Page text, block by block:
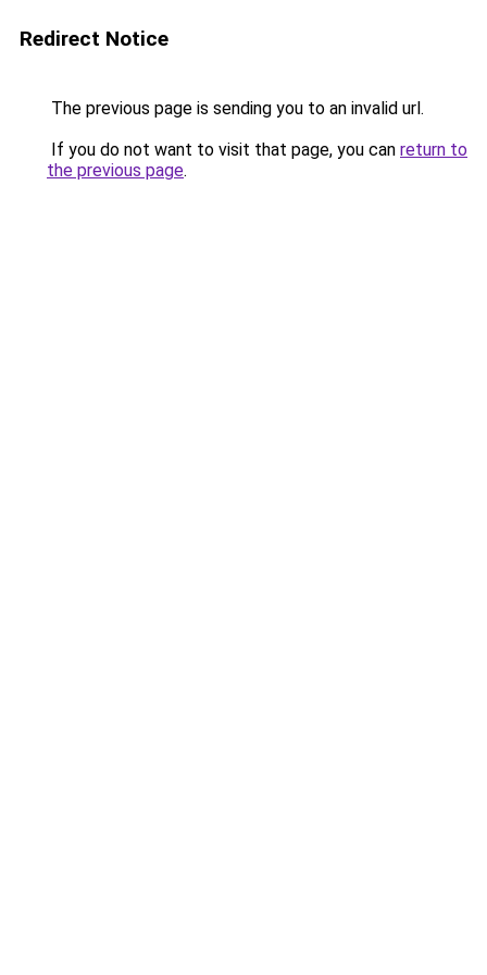
Redirect Notice
The previous page is sending you to an invalid url.
If you do not want to visit that page, you can return to
the previous page.